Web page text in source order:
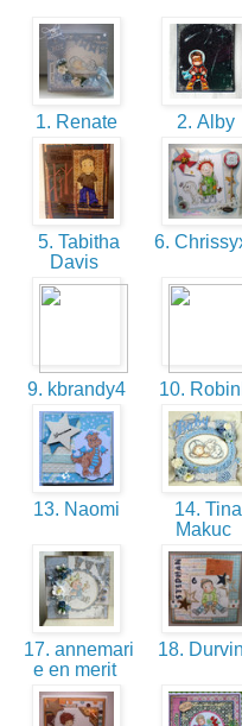
1. Renate 2. Alby
5. Tabitha
Davis
6.
9. kbrandy4 10.
13. Naomi
14. Tina
Makuc
17. annemari
e en merit
18.